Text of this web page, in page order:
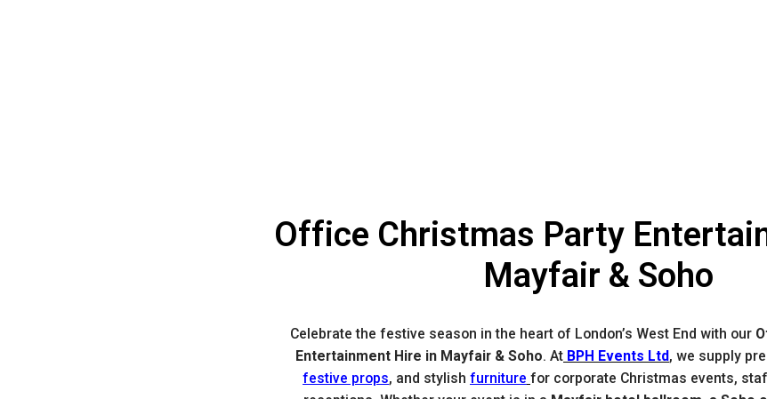
Office Christmas Party
Mayfair & Soho
Celebrate the festive season in the heart of London’s West End with our
Entertainment Hire in Mayfair & Soho. At BPH Events Ltd, we supply
festive props, and stylish furniture for corporate Christmas events,